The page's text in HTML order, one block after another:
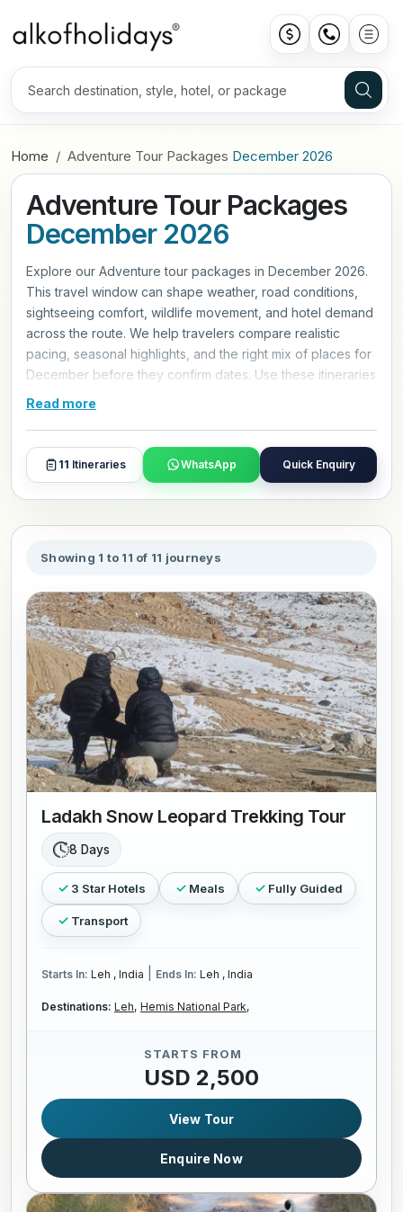
Home Adventure Tour Packages December 2026
Adventure Tour Packages
December 2026
Explore our Adventure tour packages in December 2026.
This travel window can shape weather, road conditions,
sightseeing comfort, wildlife movement, and hotel demand
across the route. We help travelers compare realistic
pacing, seasonal highlights, and the right mix of places for
December before they confirm dates. Use these itineraries
as a practical starting point, then refine hotels, travel style,
Read more
11 Itineraries WhatsApp Quick Enquiry
Showing 1 to 11 of 11 journeys
Ladakh Snow Leopard Trekking Tour
8 Days
3 Star Hotels Meals Fully Guided
Transport
Starts In: Leh , India Ends In: Leh , India
Destinations: Leh, Hemis National Park,
STARTS FROM
USD 2,500
View Tour
Enquire Now